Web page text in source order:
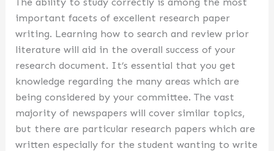
important facets of excellent research paper
writing. Learning how to search and review prior
literature will aid in the overall success of your
research document. It’s essential that you get
knowledge regarding the many areas which are
being considered by your committee. The vast
majority of newspapers will cover similar topics,
but there are particular research papers which are
written especially for the student wanting to write